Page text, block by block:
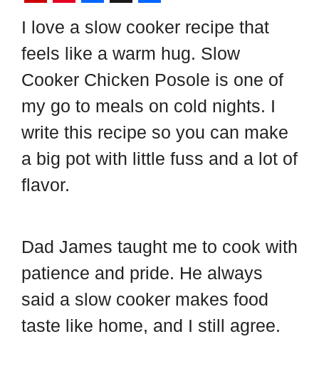
F
l
i
p
b
o
a
r
d
i
n
t
e
r
e
s
t
F
a
c
e
b
o
o
k
h
a
r
e
I love a slow cooker recipe that
feels like a warm hug. Slow
Cooker Chicken Posole is one of
my go to meals on cold nights. I
write this recipe so you can make
a big pot with little fuss and a lot of
flavor.
Dad James taught me to cook with
patience and pride. He always
said a slow cooker makes food
taste like home, and I still agree.